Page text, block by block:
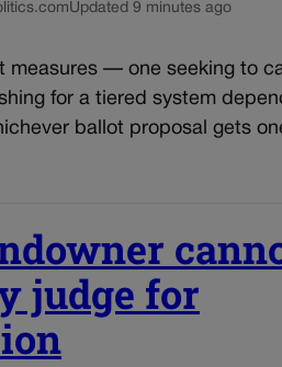
Updated 9 minutes ago
measures — one seeking to
for a tiered system
ballot proposal gets
judge for